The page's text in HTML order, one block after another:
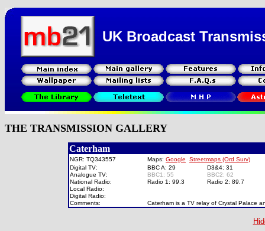
UK Broadcast
THE TRANSMISSION GALLERY
Caterham
NGR: TQ343557 Maps: Google
Streetmaps (Ord Surv)
Digital TV:
BBC A: 29
D3&4: 31
Analogue TV:
BBC1: 55
BBC2: 62
National Radio:
Radio 1: 99.3
Radio 2: 89.7
Local Radio:
Digital Radio:
Comments:
Caterham is a TV relay of Crystal Palace